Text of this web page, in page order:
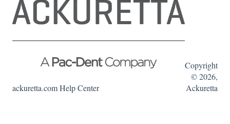
ackuretta.com Help Center
Copyright
© 2026,
Ackuretta